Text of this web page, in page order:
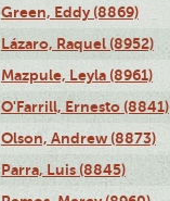
Green, Eddy (8869)
Lázaro, Raquel (8952)
Mazpule, Leyla (8961)
O'Farrill, Ernesto (8841)
Olson, Andrew (8873)
Parra, Luis (8845)